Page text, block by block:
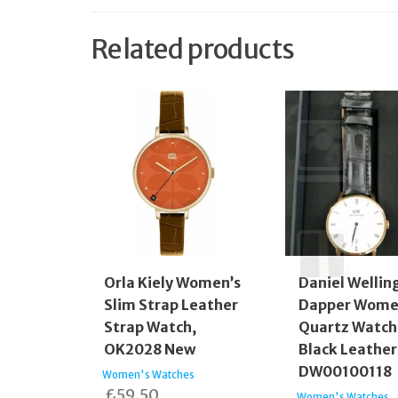
Related products
Orla Kiely Women’s
Slim Strap Leather
Strap Watch,
OK2028 New
Women's Watches
Daniel
Dapper
Quartz
Black Leather
DW00100118